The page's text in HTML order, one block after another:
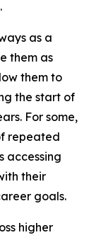
as a
them as
them to
the start of
For some,
repeated
accessing
their
goals.
higher